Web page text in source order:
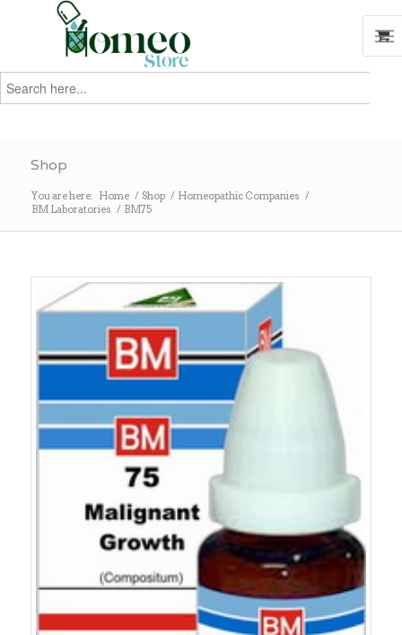
Search
for:
Shop
You are here: Home / Shop / Homeopathic Companies /
BM Laboratories / BM75